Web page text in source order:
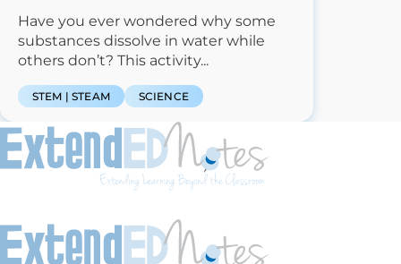
Have you ever wondered why some
substances dissolve in water while
others don’t? This activity...
STEM | STEAM SCIENCE